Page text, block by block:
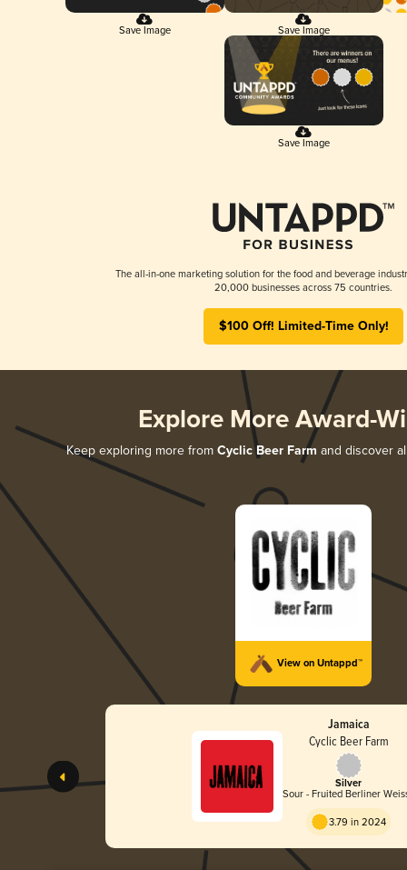
Save Image Save Image
Save Image
The all-in-one marketing solution for the food and beverage
20,000 businesses across 75 countries.
$100 Off! Limited-Time Only!
Explore More Award-
Keep exploring more from Cyclic Beer Farm and discover
View on Untappd™
Jamaica
Cyclic Beer Farm
Silver
Sour - Fruited Berliner
3.79 in 2024